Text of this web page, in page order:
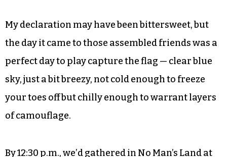
Journalism, like many public services, can be
something of a thankless job, and at the very
least one wherein you must survive without
much direct validation. This felt like a funny time
to receive such an outpouring of it.
My declaration may have been bittersweet, but